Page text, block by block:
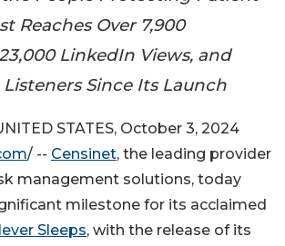
Reaches Over 7,900
LinkedIn Views, and
Since Its Launch
STATES, October 3, 2024
/ -- Censinet, the leading provider
management solutions, today
milestone for its acclaimed
Sleeps, with the release of its